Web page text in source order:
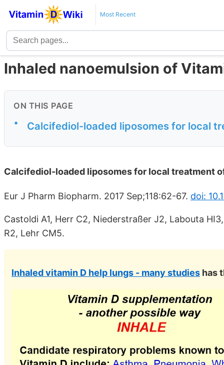
Most Recent
Inhaled nanoemulsion of
ON THIS PAGE
• Calcifediol-loaded liposomes for local
Calcifediol-loaded liposomes for local treatment
Eur J Pharm Biopharm. 2017 Sep;118:62-67. doi:
Castoldi A1, Herr C2, Niederstraßer J2, Labouta
R2, Lehr CM5.
Inhaled vitamin D help lungs - many studies has